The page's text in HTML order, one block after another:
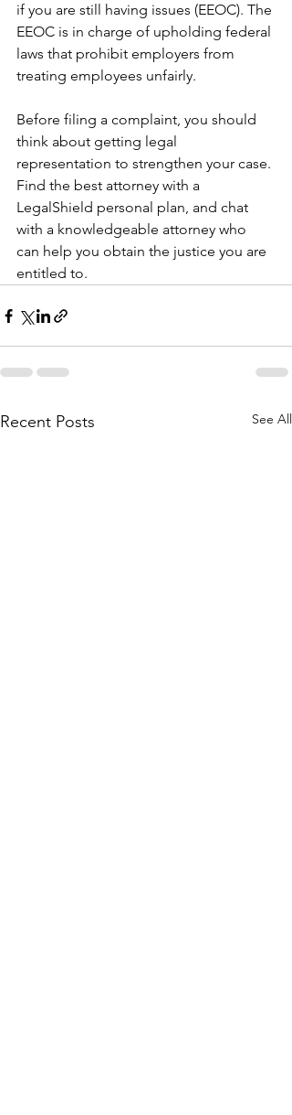
if you are still having issues (EEOC). The
EEOC is in charge of upholding federal
laws that prohibit employers from
treating employees unfairly.
Before filing a complaint, you should
think about getting legal
representation to strengthen your case.
Find the best attorney with a
LegalShield personal plan, and chat
with a knowledgeable attorney who
can help you obtain the justice you are
entitled to.
Recent Posts See All